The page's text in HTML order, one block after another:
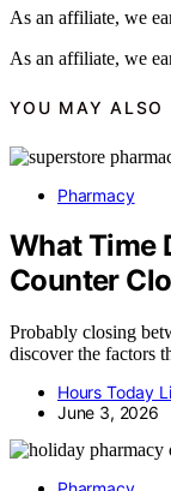
As an affiliate, we
As an affiliate, we
YOU MAY ALSO
Pharmacy
What Time
Counter
Probably closing
discover the factors
Hours Today
June 3, 2026